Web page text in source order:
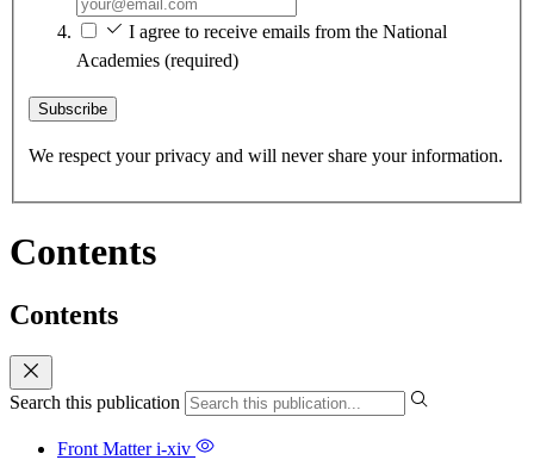
I agree to receive emails from the National
Academies (required)
Subscribe
We respect your privacy and will never share your information.
Contents
Contents
Search this publication
Front Matteri-xiv